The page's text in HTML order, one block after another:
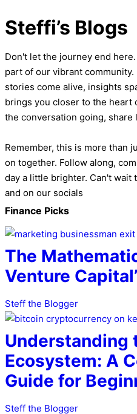
Steffi’s Blogs
Don't let the journey end
part of our vibrant
stories come alive, insights
brings you closer to the heart
the conversation going, share
Remember, this is more than
on together. Follow along,
day a little brighter. Can't wait
and on our socials
Finance Picks
The
Venture
Steff the Blogger
Understanding
Ecosystem: A
Guide for
Steff the Blogger